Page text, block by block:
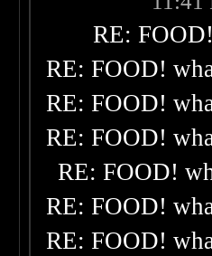
RE:
RE: FOOD!
RE: FOOD!
RE: FOOD!
RE: FOOD!
RE: FOOD!
RE: FOOD!